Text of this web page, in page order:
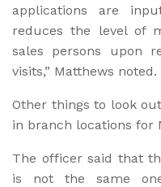
applications are
reduces the level of
sales persons upon
visits,” Matthews noted.
Other things to look
in branch locations for
The officer said that
is not the same